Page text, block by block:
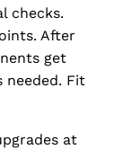
checks.
After
get
needed. Fit
at